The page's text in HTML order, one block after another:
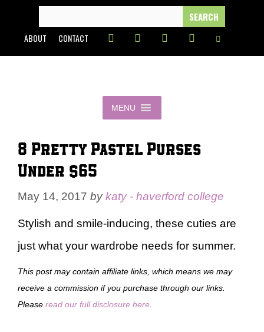
content
FOR:
ABOUT CONTACT
MENU
8 Pretty Pastel Purses
Under $65
May 14, 2017 bykaty - haverford college
Stylish and smile-inducing, these cuties are
just what your wardrobe needs for summer.
This post may contain affiliate links, which means we may
receive a commission if you purchase through our links.
Please read our full disclosure here